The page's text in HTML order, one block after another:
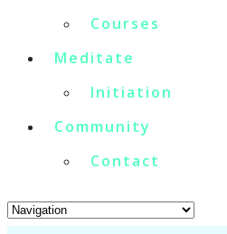
Courses
Meditate
Initiation
Community
Contact